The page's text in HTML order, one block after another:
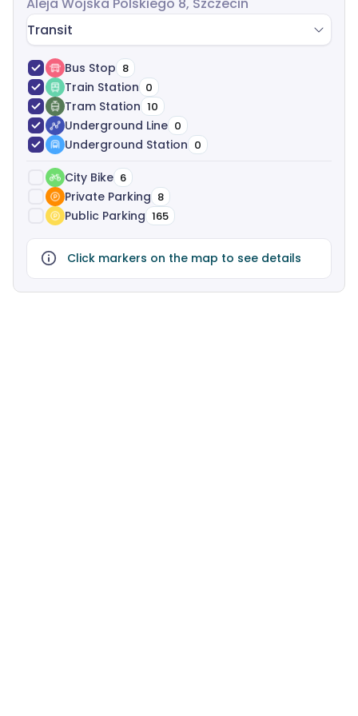
Transit
Bus Stop 8
Train Station 0
Tram Station 10
Underground Line 0
Underground Station 0
City Bike 6
Private Parking 8
Public Parking 165
Click markers on the map to see details